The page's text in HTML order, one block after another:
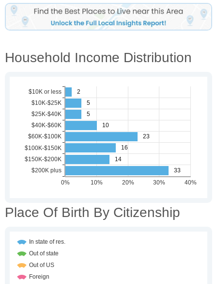
Household Income Distribution
Place Of Birth By Citizenship